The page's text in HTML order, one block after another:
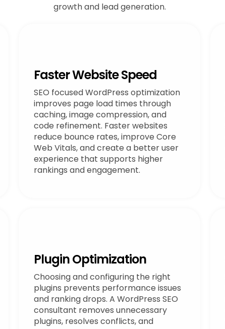
growth and lead generation.
Faster Website Speed
SEO focused WordPress optimization
improves page load times through
caching, image compression, and
code refinement. Faster websites
reduce bounce rates, improve Core
Web Vitals, and create a better user
experience that supports higher
rankings and engagement.
Plugin Optimization
Choosing and configuring the right
plugins prevents performance issues
and ranking drops. A WordPress SEO
consultant removes unnecessary
plugins, resolves conflicts, and